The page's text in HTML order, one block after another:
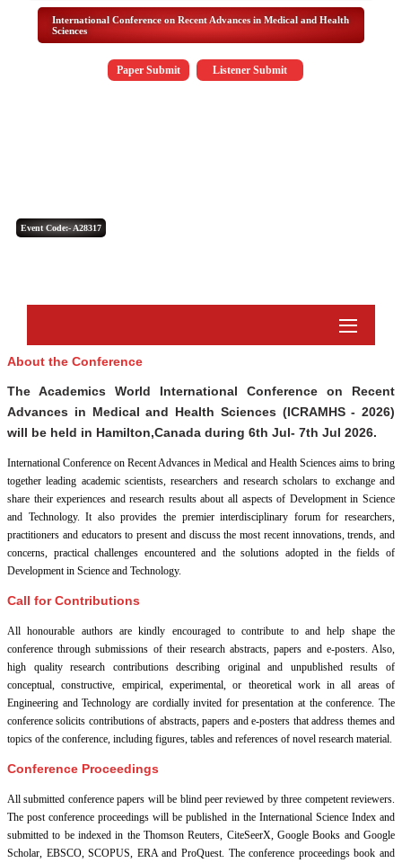
International Conference on Recent Advances in Medical and Health
Sciences
Paper Submit Listener Submit
Event Code:- A28317
About the Conference
The Academics World International Conference on Recent
Advances in Medical and Health Sciences (ICRAMHS - 2026)
will be held in Hamilton,Canada during 6th Jul- 7th Jul 2026.
International Conference on Recent Advances in Medical and Health Sciences aims to bring
together leading academic scientists, researchers and research scholars to exchange and
share their experiences and research results about all aspects of Development in Science
and Technology. It also provides the premier interdisciplinary forum for researchers,
practitioners and educators to present and discuss the most recent innovations, trends, and
concerns, practical challenges encountered and the solutions adopted in the fields of
Development in Science and Technology.
Call for Contributions
All honourable authors are kindly encouraged to contribute to and help shape the
conference through submissions of their research abstracts, papers and e-posters. Also,
high quality research contributions describing original and unpublished results of
conceptual, constructive, empirical, experimental, or theoretical work in all areas of
Engineering and Technology are cordially invited for presentation at the conference. The
conference solicits contributions of abstracts, papers and e-posters that address themes and
topics of the conference, including figures, tables and references of novel research material.
Conference Proceedings
All submitted conference papers will be blind peer reviewed by three competent reviewers.
The post conference proceedings will be published in the International Science Index and
submitted to be indexed in the Thomson Reuters, CiteSeerX, Google Books and Google
Scholar, EBSCO, SCOPUS, ERA and ProQuest. The conference proceedings book and